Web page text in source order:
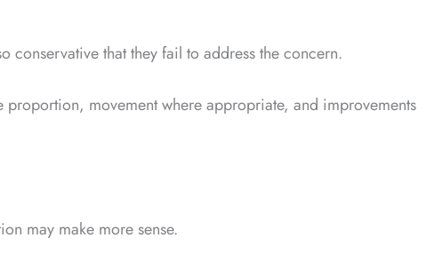
conservative that they fail to address the concern.
movement where appropriate, and improvements
may make more sense.